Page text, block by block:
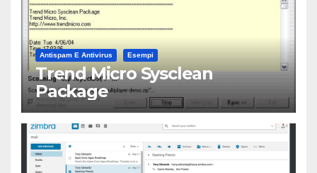
Antispam E Antivirus Esempi
Trend Micro Sysclean
Package